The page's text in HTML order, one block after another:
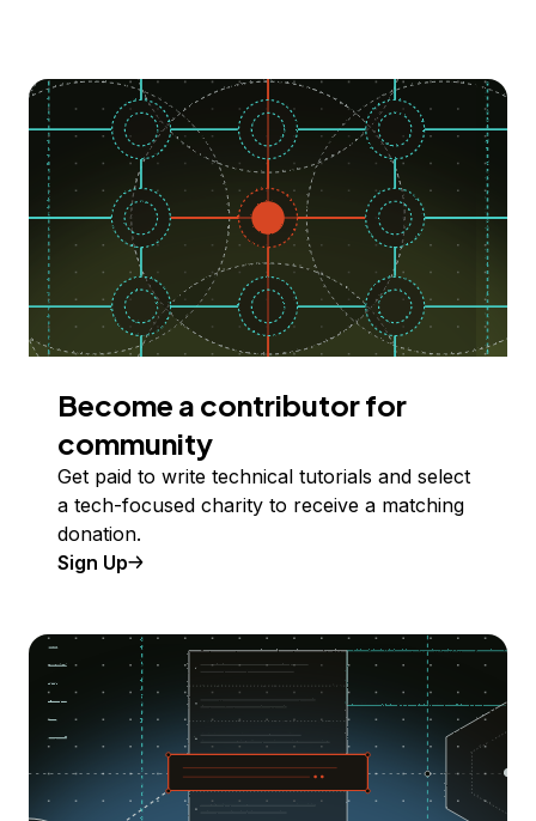
Become a contributor for
community
Get paid to write technical tutorials and select
a tech-focused charity to receive a matching
donation.
Sign Up